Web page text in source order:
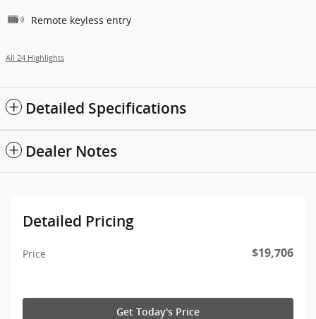
Remote keyless entry
All 24 Highlights
Detailed Specifications
Dealer Notes
Detailed Pricing
Price $19,706
Get Today's Price